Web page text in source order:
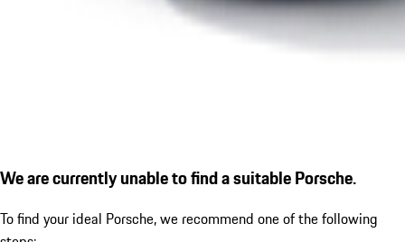
We are currently unable to find a suitable Porsche.
To find your ideal Porsche, we recommend one of the following